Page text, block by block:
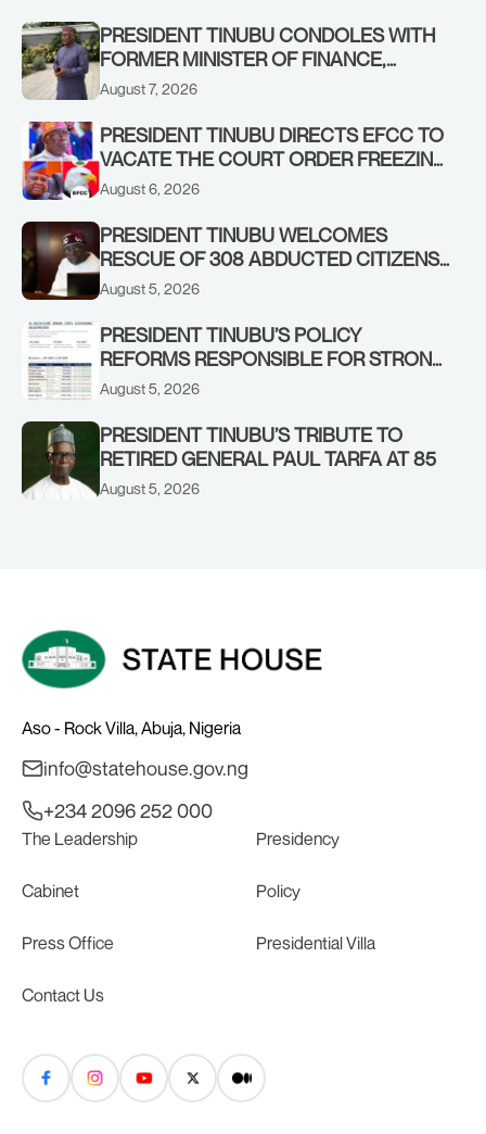
PRESIDENT TINUBU CONDOLES WITH
FORMER MINISTER OF FINANCE,
ADEOSUN FAMILY OVER PASSING OF
August 7, 2026
PRESIDENT TINUBU DIRECTS EFCC TO
VACATE THE COURT ORDER FREEZING
OSUN GOVERNMENT ACCOUNT
August 6, 2026
PRESIDENT TINUBU WELCOMES
RESCUE OF 308 ABDUCTED CITIZENS
IN KWARA, NIGER STATES, CALLS FOR
August 5, 2026
PRESIDENT TINUBU’S POLICY
REFORMS RESPONSIBLE FOR STRONG
CORPORATE PERFORMANCE
August 5, 2026
PRESIDENT TINUBU’S TRIBUTE TO
RETIRED GENERAL PAUL TARFA AT 85
August 5, 2026
Aso - Rock Villa, Abuja, Nigeria
info@statehouse.gov.ng
+234 2096 252 000
The Leadership Presidency
Cabinet Policy
Press Office Presidential Villa
Contact Us